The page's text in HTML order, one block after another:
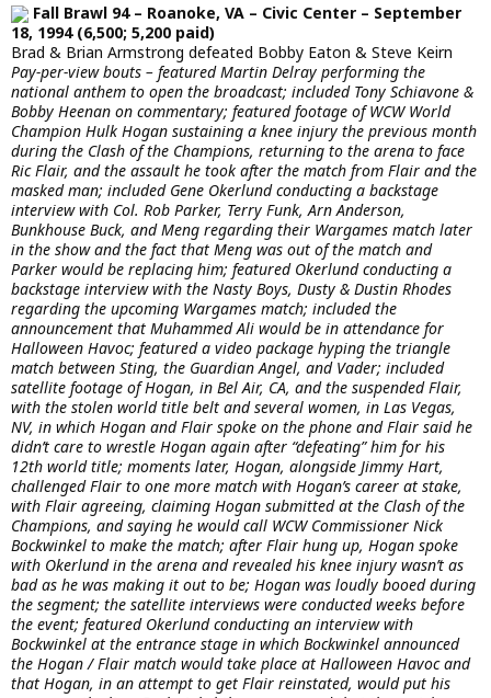
Fall Brawl 94 – Roanoke, VA – Civic Center – September
18, 1994 (6,500; 5,200 paid)
Brad & Brian Armstrong defeated Bobby Eaton & Steve Keirn
Pay-per-view bouts – featured Martin Delray performing the
national anthem to open the broadcast; included Tony Schiavone &
Bobby Heenan on commentary; featured footage of WCW World
Champion Hulk Hogan sustaining a knee injury the previous month
during the Clash of the Champions, returning to the arena to face
Ric Flair, and the assault he took after the match from Flair and the
masked man; included Gene Okerlund conducting a backstage
interview with Col. Rob Parker, Terry Funk, Arn Anderson,
Bunkhouse Buck, and Meng regarding their Wargames match later
in the show and the fact that Meng was out of the match and
Parker would be replacing him; featured Okerlund conducting a
backstage interview with the Nasty Boys, Dusty & Dustin Rhodes
regarding the upcoming Wargames match; included the
announcement that Muhammed Ali would be in attendance for
Halloween Havoc; featured a video package hyping the triangle
match between Sting, the Guardian Angel, and Vader; included
satellite footage of Hogan, in Bel Air, CA, and the suspended Flair,
with the stolen world title belt and several women, in Las Vegas,
NV, in which Hogan and Flair spoke on the phone and Flair said he
didn’t care to wrestle Hogan again after “defeating” him for his
12th world title; moments later, Hogan, alongside Jimmy Hart,
challenged Flair to one more match with Hogan’s career at stake,
with Flair agreeing, claiming Hogan submitted at the Clash of the
Champions, and saying he would call WCW Commissioner Nick
Bockwinkel to make the match; after Flair hung up, Hogan spoke
with Okerlund in the arena and revealed his knee injury wasn’t as
bad as he was making it out to be; Hogan was loudly booed during
the segment; the satellite interviews were conducted weeks before
the event; featured Okerlund conducting an interview with
Bockwinkel at the entrance stage in which Bockwinkel announced
the Hogan / Flair match would take place at Halloween Havoc and
that Hogan, in an attempt to get Flair reinstated, would put his